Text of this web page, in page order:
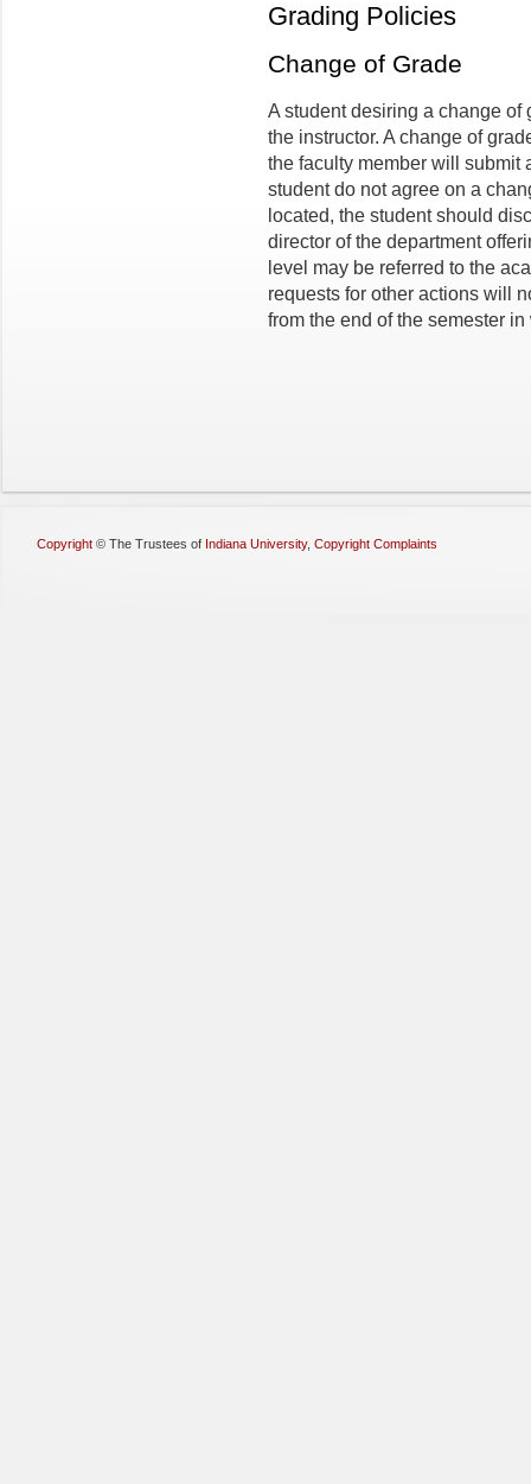
Grading Policies
Change of Grade
A student desiring a change
the instructor. A change of
the faculty member will submit
student do not agree on a
located, the student should
director of the department
level may be referred to the
requests for other actions will
from the end of the semester
Copyright © The Trustees of Indiana University, Copyright Complaints